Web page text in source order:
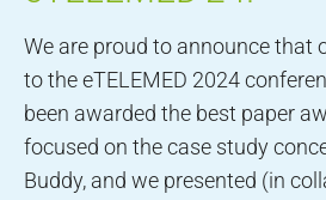
We are proud to announce that
to the eTELEMED 2024
been awarded the best paper
focused on the case study
Buddy, and we presented (in